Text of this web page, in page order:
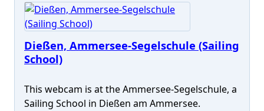
Dießen, Ammersee-Segelschule (Sailing
School)
This webcam is at the Ammersee-Segelschule, a
Sailing School in Dießen am Ammersee.